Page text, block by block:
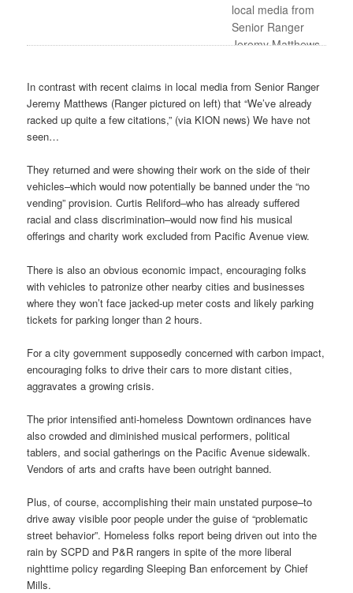
local media from
Senior Ranger
Jeremy Matthews
on left) that “We’ve
already racked up
quite a few
citations,” (via
have not seen…
In contrast with recent claims in local media from Senior Ranger
Jeremy Matthews (Ranger pictured on left) that “We’ve already
racked up quite a few citations,” (via KION news) We have not
seen…
They returned and were showing their work on the side of their
vehicles–which would now potentially be banned under the “no
vending” provision. Curtis Reliford–who has already suffered
racial and class discrimination–would now find his musical
offerings and charity work excluded from Pacific Avenue view.
There is also an obvious economic impact, encouraging folks
with vehicles to patronize other nearby cities and businesses
where they won’t face jacked-up meter costs and likely parking
tickets for parking longer than 2 hours.
For a city government supposedly concerned with carbon impact,
encouraging folks to drive their cars to more distant cities,
aggravates a growing crisis.
The prior intensified anti-homeless Downtown ordinances have
also crowded and diminished musical performers, political
tablers, and social gatherings on the Pacific Avenue sidewalk.
Vendors of arts and crafts have been outright banned.
Plus, of course, accomplishing their main unstated purpose–to
drive away visible poor people under the guise of “problematic
street behavior”. Homeless folks report being driven out into the
rain by SCPD and P&R rangers in spite of the more liberal
nighttime policy regarding Sleeping Ban enforcement by Chief
Mills.